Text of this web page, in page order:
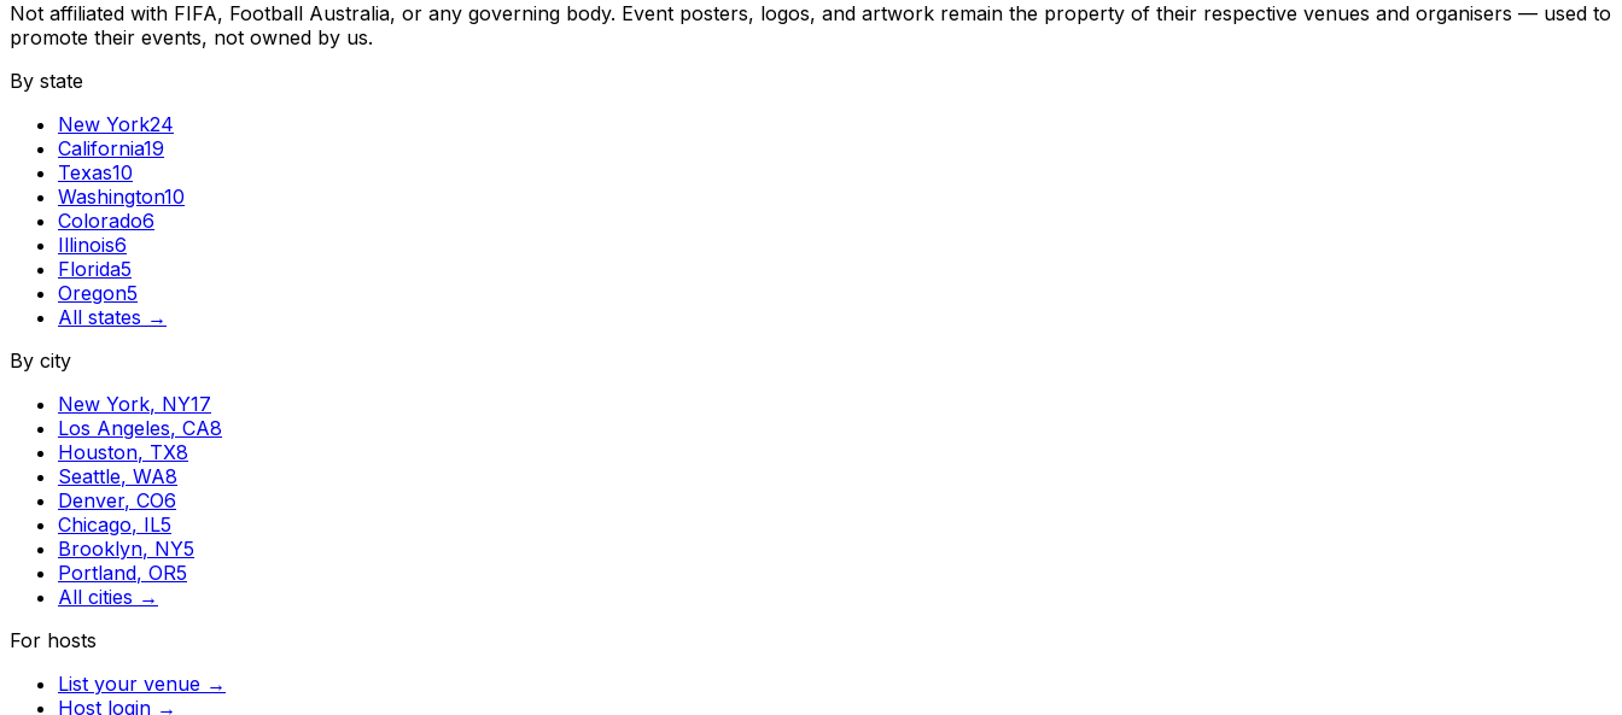
Not affiliated with FIFA, Football Australia, or any governing body. Event posters, logos, and artwork remain the property of their respective venues and organisers — used to
promote their events, not owned by us.
By state
New York24
California19
Texas10
Washington10
Colorado6
Illinois6
Florida5
Oregon5
All states →
By city
New York, NY17
Los Angeles, CA8
Houston, TX8
Seattle, WA8
Denver, CO6
Chicago, IL5
Brooklyn, NY5
Portland, OR5
All cities →
For hosts
List your venue →
Host login →